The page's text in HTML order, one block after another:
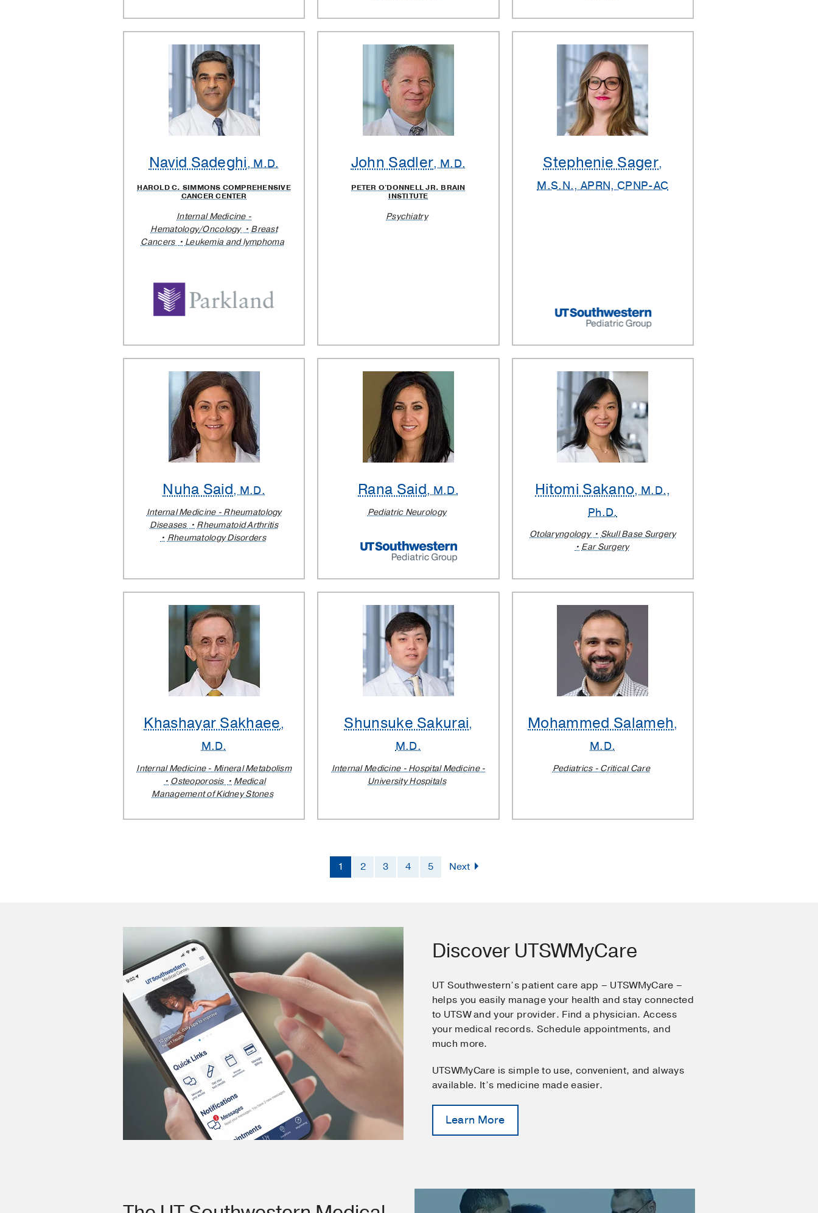
Navid Sadeghi, M.D.
HAROLD C. SIMMONS COMPREHENSIVE
CANCER CENTER
Internal Medicine -
Hematology/Oncology
Breast
Cancers
Leukemia and lymphoma
John Sadler, M.D.
PETER O'DONNELL JR. BRAIN
INSTITUTE
Psychiatry
Stephenie Sager,
M.S.N., APRN, CPNP-AC
Nuha Said, M.D.
Internal Medicine - Rheumatology
Diseases
Rheumatoid Arthritis
Rheumatology Disorders
Rana Said, M.D.
Pediatric Neurology
Hitomi Sakano, M.D.,
Ph.D.
Otolaryngology
Skull Base Surgery
Ear Surgery
Khashayar Sakhaee,
M.D.
Internal Medicine - Mineral Metabolism
Osteoporosis
Medical
Management of Kidney Stones
Shunsuke Sakurai,
M.D.
Internal Medicine - Hospital Medicine -
University Hospitals
Mohammed Salameh,
M.D.
Pediatrics - Critical Care
1 2 3 4 5 Next
Discover UTSWMyCare
UT Southwestern’s patient care app – UTSWMyCare –
helps you easily manage your health and stay connected
to UTSW and your provider. Find a physician. Access
your medical records. Schedule appointments, and
much more.
UTSWMyCare is simple to use, convenient, and always
available. It’s medicine made easier.
Learn More